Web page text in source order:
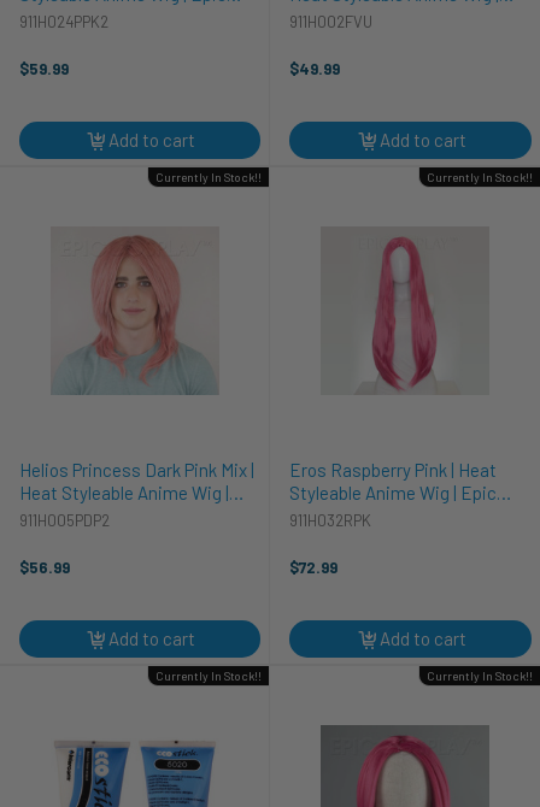
Cosplay Wigs
911H024PPK2
$59.99
Add to cart
Epic Cosplay Wigs
911H002FVU
$49.99
Add to cart
Helios Princess Dark Pink Mix |
Heat Styleable Anime Wig |
Epic Cosplay Wigs
911H005PDP2
$56.99
Currently In Stock!!
Add to cart
Eros Raspberry Pink | Heat
Styleable Anime Wig | Epic
Cosplay Wigs
911H032RPK
$72.99
Currently In Stock!!
Add to cart
Currently In Stock!! Currently In Stock!!